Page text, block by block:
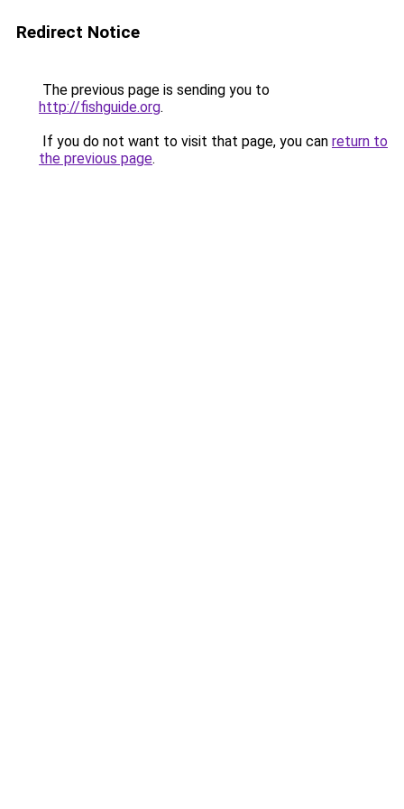
Redirect Notice
The previous page is sending you to
http://fishguide.org.
If you do not want to visit that page, you can return to
the previous page.